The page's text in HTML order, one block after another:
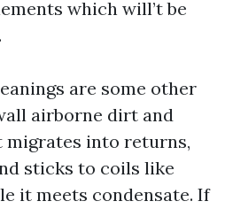
which will’t be
are some other
airborne dirt and
migrates into returns,
sticks to coils like
it meets condensate. If